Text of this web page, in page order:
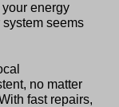
energy
seems
no matter
fast repairs,